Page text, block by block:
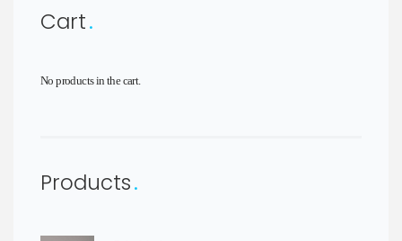
Cart
No products in the cart.
Products